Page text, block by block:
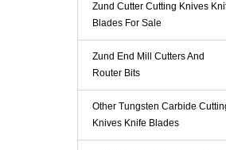
Zund Cutter Cutting Knives
Blades For Sale
Zund End Mill Cutters And
Router Bits
Other Tungsten Carbide
Knives Knife Blades